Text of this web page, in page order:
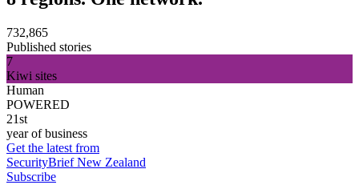
732,865
Published stories
7
Kiwi sites
Human
POWERED
21st
year of business
Get the latest from
SecurityBrief New Zealand
Subscribe